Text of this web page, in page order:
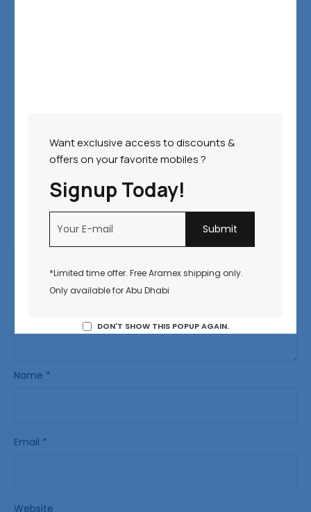
Want exclusive access to discounts &
offers on your favorite mobiles ?
Signup Today!
*Limited time offer. Free Aramex shipping only.
Only available for Abu Dhabi
DON'T SHOW THIS POPUP AGAIN.
Leave a Reply
Your email address will not be published. Required fields
are marked*
Name *
Email *
Website